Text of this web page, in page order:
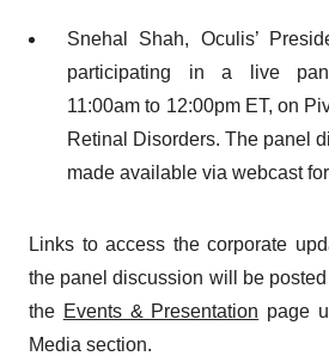
Snehal Shah, Oculis’
participating in a live
11:00am to 12:00pm ET, on
Retinal Disorders. The panel
made available via webcast
Links to access the corporate
the panel discussion will be posted
the Events & Presentation page
Media section.